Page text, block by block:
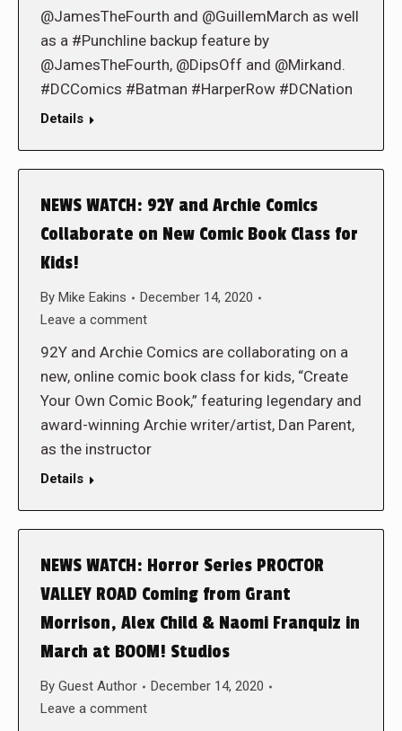
@JamesTheFourth and @GuillemMarch as well
as a #Punchline backup feature by
@JamesTheFourth, @DipsOff and @Mirkand.
#DCComics #Batman #HarperRow #DCNation
Details
NEWS WATCH: 92Y and Archie Comics
Collaborate on New Comic Book Class for
Kids!
By Mike Eakins
December 14, 2020
Leave a comment
92Y and Archie Comics are collaborating on a
new, online comic book class for kids, “Create
Your Own Comic Book,” featuring legendary and
award-winning Archie writer/artist, Dan Parent,
as the instructor
Details
NEWS WATCH: Horror Series PROCTOR
VALLEY ROAD Coming from Grant
Morrison, Alex Child & Naomi Franquiz in
March at BOOM! Studios
By Guest Author
December 14, 2020
Leave a comment